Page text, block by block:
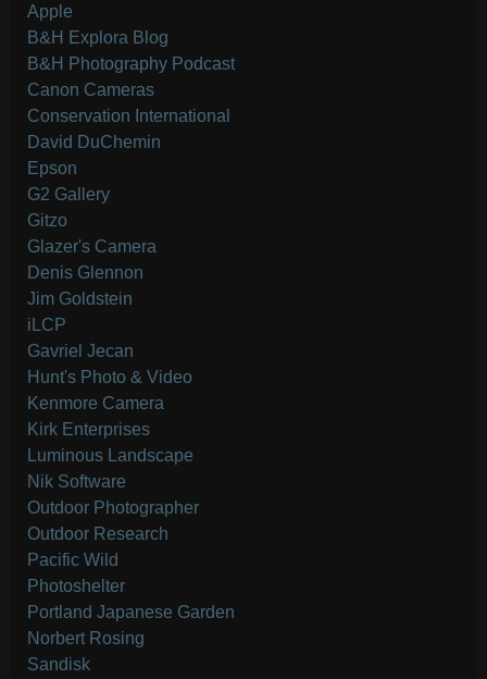
Apple
B&H Explora Blog
B&H Photography Podcast
Canon Cameras
Conservation International
David DuChemin
Epson
G2 Gallery
Gitzo
Glazer's Camera
Denis Glennon
Jim Goldstein
iLCP
Gavriel Jecan
Hunt's Photo & Video
Kenmore Camera
Kirk Enterprises
Luminous Landscape
Nik Software
Outdoor Photographer
Outdoor Research
Pacific Wild
Photoshelter
Portland Japanese Garden
Norbert Rosing
Sandisk